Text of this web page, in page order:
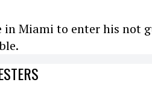
in Miami to enter his not